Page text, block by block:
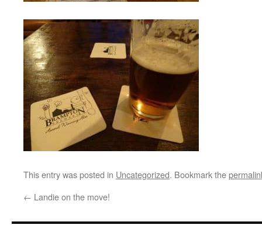
This entry was posted in Uncategorized. Bookmark the
← Landie on the move!